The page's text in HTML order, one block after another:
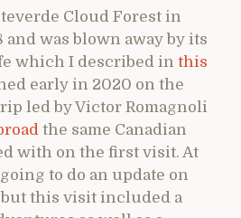
Cloud Forest in
and was blown away by its
which I described in this
early in 2020 on the
led by Victor Romagnoli
the same Canadian
with on the first visit. At
to do an update on
this visit included a